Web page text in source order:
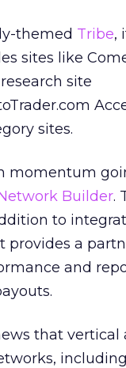
themed Tribe,
sites like
site
sites.
momentum
Builder.
to
provides a
and
that vertical
including